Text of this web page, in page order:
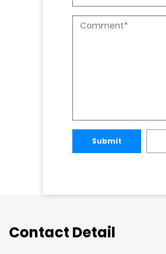
Submit
Contact Detail